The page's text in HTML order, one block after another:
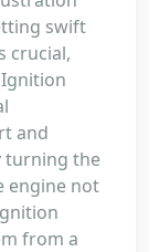
swift
crucial,
and
turning the
engine not
from a